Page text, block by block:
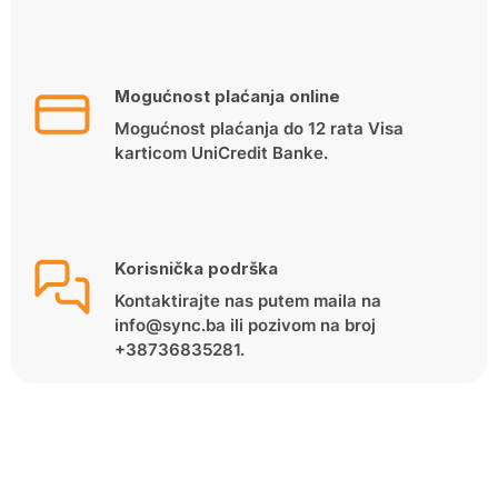
Mogućnost plaćanja online
Mogućnost plaćanja do 12 rata Visa
karticom UniCredit Banke.
Korisnička podrška
Kontaktirajte nas putem maila na
info@sync.ba ili pozivom na broj
+38736835281.